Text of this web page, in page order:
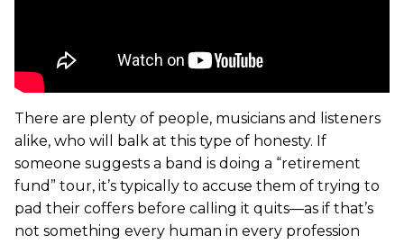
There are plenty of people, musicians and listeners
alike, who will balk at this type of honesty. If
someone suggests a band is doing a “retirement
fund” tour, it’s typically to accuse them of trying to
pad their coffers before calling it quits—as if that’s
not something every human in every profession